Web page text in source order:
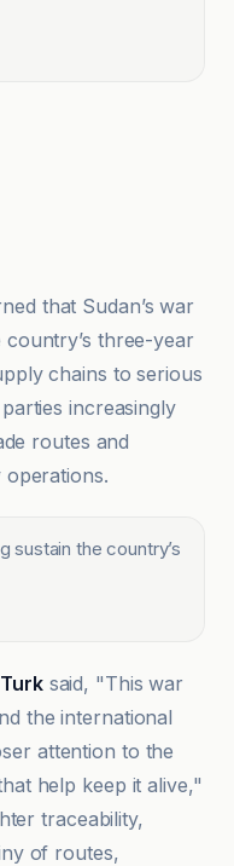
that Sudan’s war
three-year
chains to serious
increasingly
routes and
operations.
sustain the country’s
said, "This war
the international
attention to the
help keep it alive,"
traceability,
of routes,